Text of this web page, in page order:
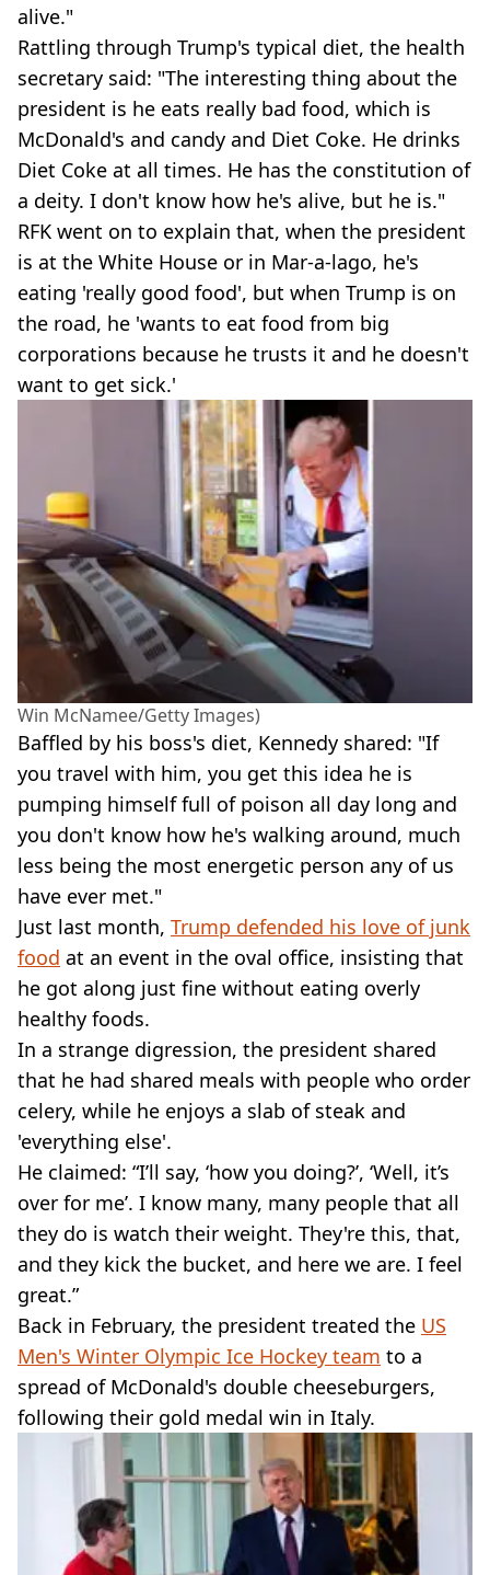
alive."
Rattling through Trump's typical diet, the health
secretary said: "The interesting thing about the
president is he eats really bad food, which is
McDonald's and candy and Diet Coke. He drinks
Diet Coke at all times. He has the constitution of
a deity. I don't know how he's alive, but he is."
RFK went on to explain that, when the president
is at the White House or in Mar-a-lago, he's
eating 'really good food', but when Trump is on
the road, he 'wants to eat food from big
corporations because he trusts it and he doesn't
want to get sick.'
Win McNamee/Getty Images)
Baffled by his boss's diet, Kennedy shared: "If
you travel with him, you get this idea he is
pumping himself full of poison all day long and
you don't know how he's walking around, much
less being the most energetic person any of us
have ever met."
Just last month, Trump defended his love of junk
food at an event in the oval office, insisting that
he got along just fine without eating overly
healthy foods.
In a strange digression, the president shared
that he had shared meals with people who order
celery, while he enjoys a slab of steak and
'everything else'.
He claimed: “I’ll say, ‘how you doing?’, ‘Well, it’s
over for me’. I know many, many people that all
they do is watch their weight. They're this, that,
and they kick the bucket, and here we are. I feel
great.”
Back in February, the president treated the US
Men's Winter Olympic Ice Hockey team to a
spread of McDonald's double cheeseburgers,
following their gold medal win in Italy.